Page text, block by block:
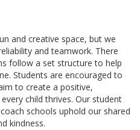
and creative space, but we
and teamwork. There
follow a set structure to help
Students are encouraged to
to create a positive,
child thrives. Our student
schools uphold our shared
kindness.